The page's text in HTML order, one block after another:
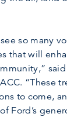
so many
that will
“These
to come,
Ford’s